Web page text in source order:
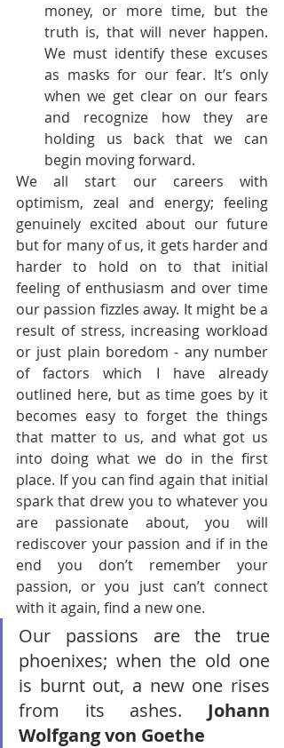
money, or more time, but the
truth is, that will never happen.
We must identify these excuses
as masks for our fear. It’s only
when we get clear on our fears
and recognize how they are
holding us back that we can
begin moving forward.
We all start our careers with
optimism, zeal and energy; feeling
genuinely excited about our future
but for many of us, it gets harder and
harder to hold on to that initial
feeling of enthusiasm and over time
our passion fizzles away. It might be a
result of stress, increasing workload
or just plain boredom - any number
of factors which I have already
outlined here, but as time goes by it
becomes easy to forget the things
that matter to us, and what got us
into doing what we do in the first
place. If you can find again that initial
spark that drew you to whatever you
are passionate about, you will
rediscover your passion and if in the
end you don’t remember your
passion, or you just can’t connect
with it again, find a new one.
Our passions are the true
phoenixes; when the old one
is burnt out, a new one rises
from its ashes. Johann
Wolfgang von Goethe